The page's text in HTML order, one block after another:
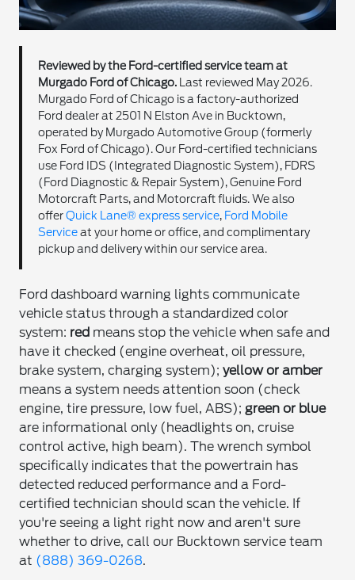
Reviewed by the Ford-certified service team at
Murgado Ford of Chicago. Last reviewed May 2026.
Murgado Ford of Chicago is a factory-authorized
Ford dealer at 2501 N Elston Ave in Bucktown,
operated by Murgado Automotive Group (formerly
Fox Ford of Chicago). Our Ford-certified technicians
use Ford IDS (Integrated Diagnostic System), FDRS
(Ford Diagnostic & Repair System), Genuine Ford
Motorcraft Parts, and Motorcraft fluids. We also
offerQuick Lane® express service, Ford Mobile
Serviceat your home or office, and complimentary
pickup and delivery within our service area.
Ford dashboard warning lights communicate
vehicle status through a standardized color
system: red means stop the vehicle when safe and
have it checked (engine overheat, oil pressure,
brake system, charging system);yellow or amber
means a system needs attention soon (check
engine, tire pressure, low fuel, ABS); green or blue
are informational only (headlights on, cruise
control active, high beam). The wrench symbol
specifically indicates that the powertrain has
detected reduced performance and a Ford-
certified technician should scan the vehicle. If
you're seeing a light right now and aren't sure
whether to drive, call our Bucktown service team
at (888) 369-0268.